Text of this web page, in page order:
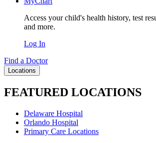
Access your child's health history, test
and more.
Log In
Find a Doctor
Locations
FEATURED LOCATIONS
Delaware Hospital
Orlando Hospital
Primary Care Locations